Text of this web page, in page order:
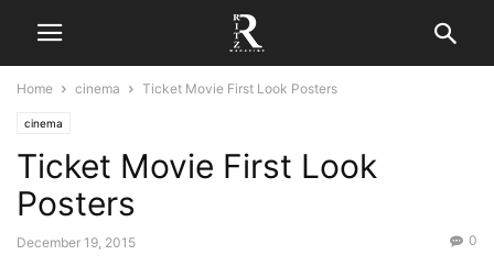
Home cinema Ticket Movie First Look Posters
cinema
Ticket Movie First Look
Posters
December 19, 2015 0